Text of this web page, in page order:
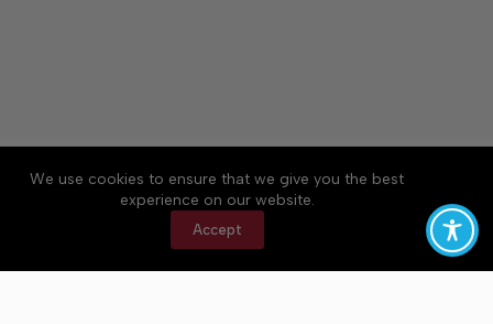
We use cookies to ensure that we give you the best
experience on our website.
Accept
About Accessibility
Community Rules
Contact Us
Cookie Policy
Privacy Policy
Terms of Service
Copyright © 2026 Elk Valley Times, a Lakeway